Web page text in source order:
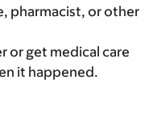
pharmacist, or other
or get medical care
it happened.